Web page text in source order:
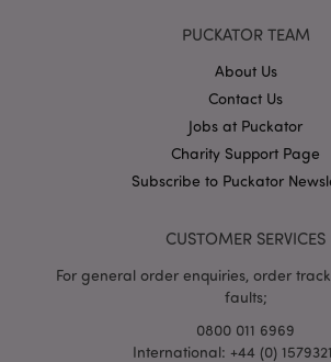
PUCKATOR TEAM
About Us
Contact Us
Jobs at Puckator
Charity Support Page
Subscribe to Puckator
CUSTOMER SERVICES
For general order enquiries, order
faults;
0800 011 6969
International: +44 (0)
mage-cache-storage
invalidation